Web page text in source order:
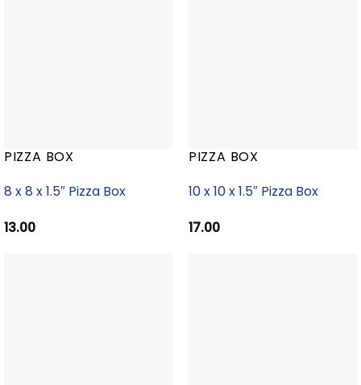
PIZZA BOX
8 x 8 x 1.5″ Pizza Box
13.00
PIZZA BOX
10 x 10 x 1.5″ Pizza Box
17.00